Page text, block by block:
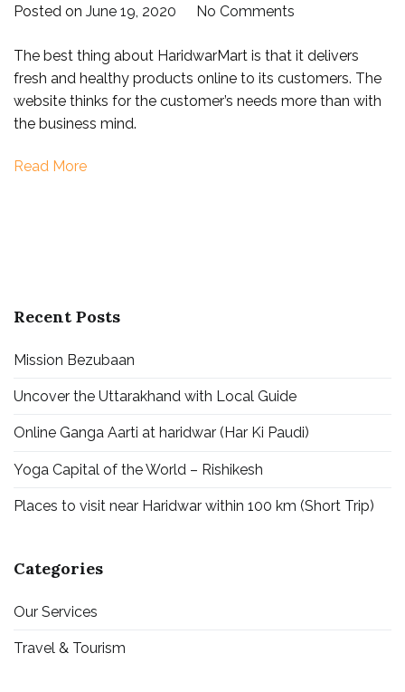
Posted on June 19, 2020 No Commentson
Home/Ashram
Delivery
in
The best thing about HaridwarMart is that it delivers
fresh and healthy products online to its customers. The
website thinks for the customer’s needs more than with
the business mind.
Read More
Recent Posts
Mission Bezubaan
Uncover the Uttarakhand with Local Guide
Online Ganga Aarti at haridwar (Har Ki Paudi)
Yoga Capital of the World – Rishikesh
Places to visit near Haridwar within 100 km (Short Trip)
Categories
Our Services
Travel & Tourism